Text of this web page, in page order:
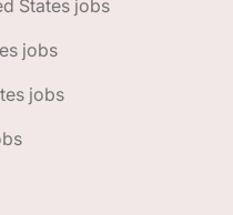
States jobs
jobs
jobs